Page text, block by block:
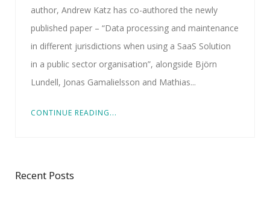
author, Andrew Katz has co-authored the newly
published paper – “Data processing and maintenance
in different jurisdictions when using a SaaS Solution
in a public sector organisation”, alongside Björn
Lundell, Jonas Gamalielsson and Mathias...
CONTINUE READING...
Recent Posts